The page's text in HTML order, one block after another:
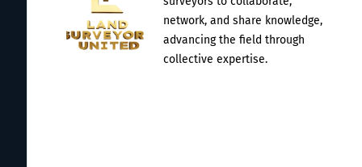
network, and share knowledge,
advancing the field through
collective expertise.